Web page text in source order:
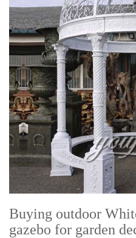
Buying outdoor
gazebo for garden